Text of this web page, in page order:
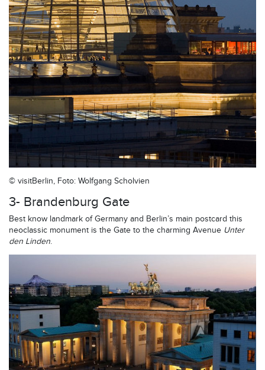
© visitBerlin, Foto: Wolfgang Scholvien
3- Brandenburg Gate
Best know landmark of Germany and Berlin’s main postcard this
neoclassic monument is the Gate to the charming Avenue Unter
den Linden.